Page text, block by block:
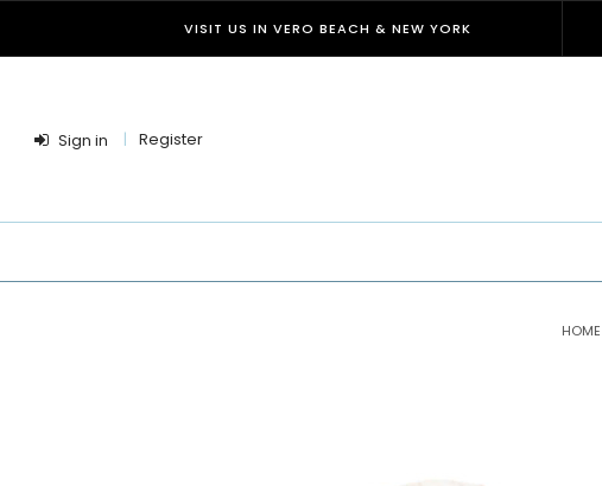
VISIT US IN VERO BEACH & NEW YORK
Sign in Register
HOME